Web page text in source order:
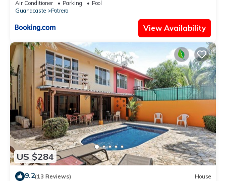
Air Conditioner Parking
Pool
Guanacaste
Potrero
View Availability
US $284
9.2(13 Reviews) House